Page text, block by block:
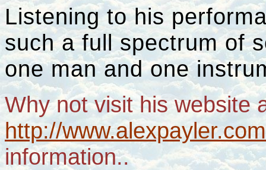
Listening to his
such a full spectrum of
one man and one
Why not visit his website
http://
information..